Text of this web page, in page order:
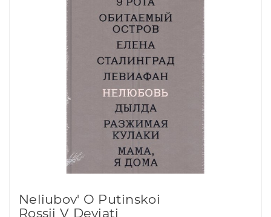
Neliubov' O Putinskoi
Rossii V Deviati